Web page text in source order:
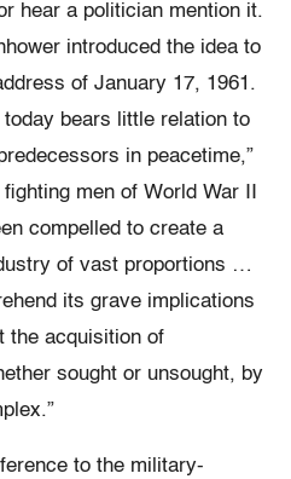
hear a politician mention it.
introduced the idea to
of January 17, 1961.
bears little relation to
in peacetime,”
men of World War II
compelled to create a
of vast proportions …
its grave implications
the acquisition of
sought or unsought, by
to the military-